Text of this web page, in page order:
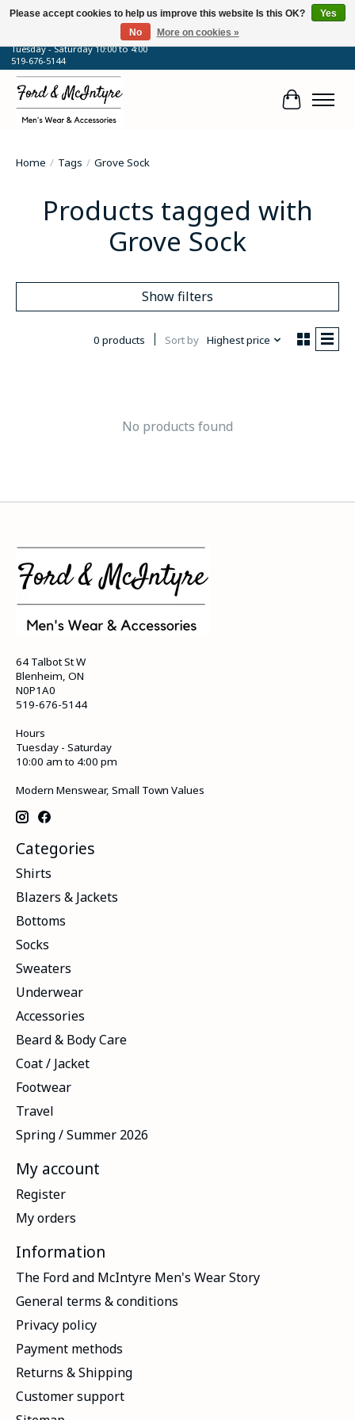
64 Talbot Street West, Blenheim, ON
Tuesday - Saturday 10:00 to 4:00
519-676-5144
Cart
Home / Tags / Grove Sock
Products tagged with
Grove Sock
Show filters
0 products Sort by Highest price
No products found
64 Talbot St W
Blenheim, ON
N0P1A0
519-676-5144
Hours
Tuesday - Saturday
10:00 am to 4:00 pm
Modern Menswear, Small Town Values
Categories
Shirts
Blazers & Jackets
Bottoms
Socks
Sweaters
Underwear
Accessories
Beard & Body Care
Coat / Jacket
Footwear
Travel
Spring / Summer 2026
My account
Register
My orders
Information
The Ford and McIntyre Men's Wear Story
General terms & conditions
Privacy policy
Payment methods
Returns & Shipping
Customer support
Please accept cookies to help us improve this website Is this OK?
Yes
No
More on cookies »